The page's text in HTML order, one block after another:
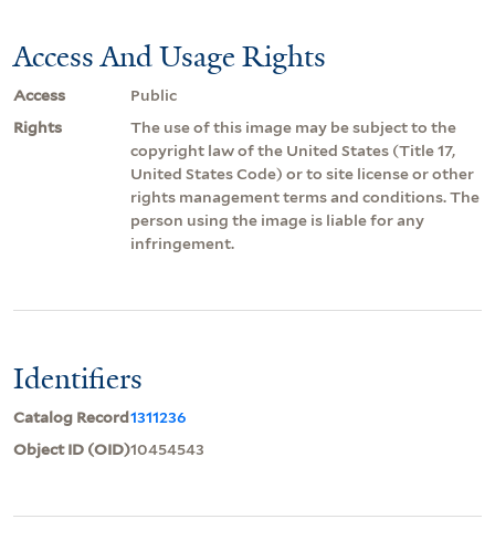
Access And Usage Rights
Access
Public
Rights
The use of this image may be subject to the
copyright law of the United States (Title 17,
United States Code) or to site license or other
rights management terms and conditions. The
person using the image is liable for any
infringement.
Identifiers
Catalog Record1311236
Object ID (OID)10454543